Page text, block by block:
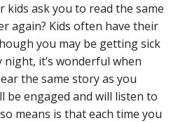
kids ask you to read the same
again? Kids often have their
you may be getting sick
it’s wonderful when
the same story as you
be engaged and will listen to
means is that each time you